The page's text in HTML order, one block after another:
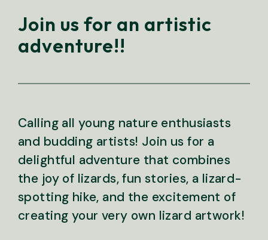
Join us for an artistic
adventure!!
Calling all young nature enthusiasts
and budding artists! Join us for a
delightful adventure that combines
the joy of lizards, fun stories, a lizard-
spotting hike, and the excitement of
creating your very own lizard artwork!